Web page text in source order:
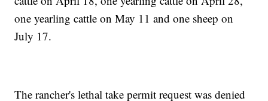
one yearling cattle on May 11 and one sheep on
July 17.
The rancher's lethal take permit request was denied